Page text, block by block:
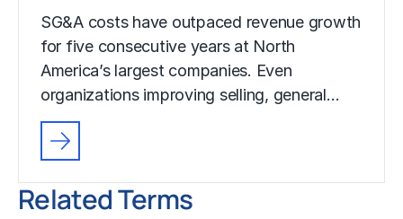
SG&A costs have outpaced revenue growth
for five consecutive years at North
America’s largest companies. Even
organizations improving selling, general…
Related Terms